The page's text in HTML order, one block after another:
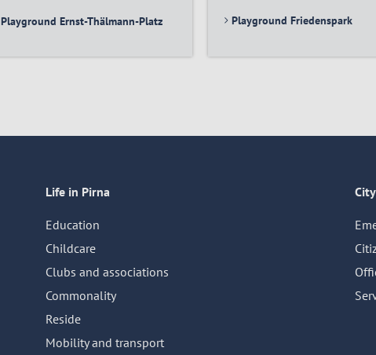
Playground Ernst-Thälmann-Platz Playground Friedenspark
Life in Pirna
Education
Childcare
Clubs and associations
Commonality
Reside
Mobility and transport